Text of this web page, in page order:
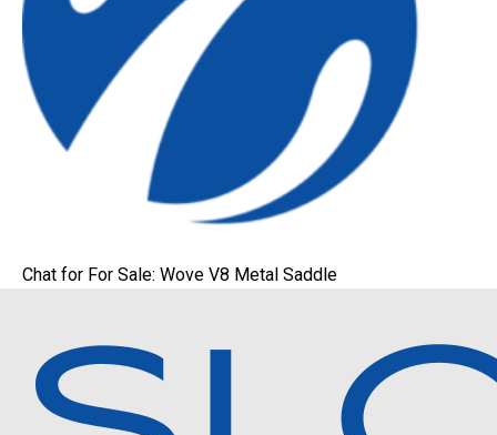
Chat for For Sale: Wove V8 Metal Saddle